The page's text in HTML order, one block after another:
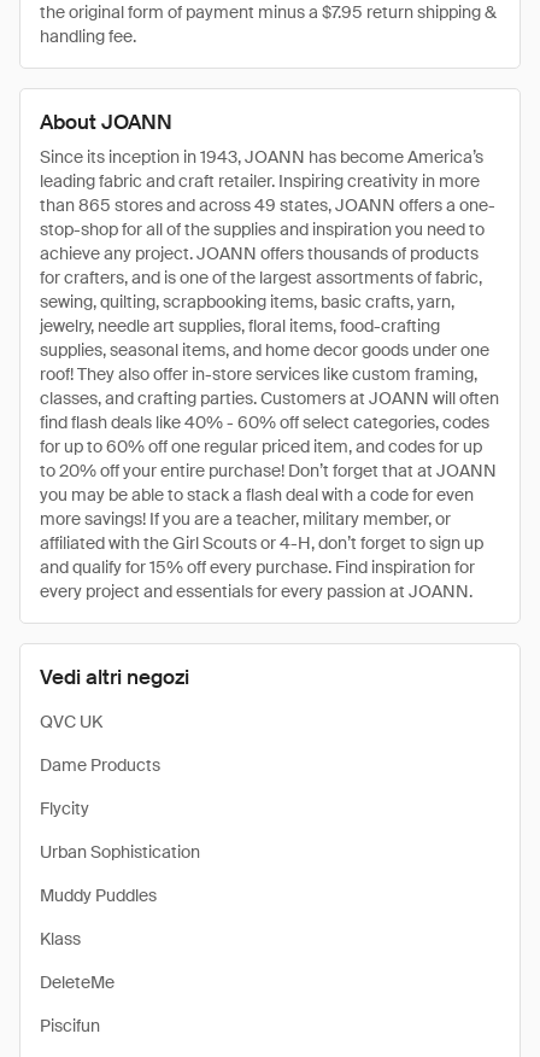
About JOANN
Since its inception in 1943, JOANN has become America’s
leading fabric and craft retailer. Inspiring creativity in more
than 865 stores and across 49 states, JOANN offers a one-
stop-shop for all of the supplies and inspiration you need to
achieve any project. JOANN offers thousands of products
for crafters, and is one of the largest assortments of fabric,
sewing, quilting, scrapbooking items, basic crafts, yarn,
jewelry, needle art supplies, floral items, food-crafting
supplies, seasonal items, and home decor goods under one
roof! They also offer in-store services like custom framing,
classes, and crafting parties. Customers at JOANN will often
find flash deals like 40% - 60% off select categories, codes
for up to 60% off one regular priced item, and codes for up
to 20% off your entire purchase! Don’t forget that at JOANN
you may be able to stack a flash deal with a code for even
more savings! If you are a teacher, military member, or
affiliated with the Girl Scouts or 4-H, don’t forget to sign up
and qualify for 15% off every purchase. Find inspiration for
every project and essentials for every passion at JOANN.
Vedi altri negozi
QVC UK
Dame Products
Flycity
Urban Sophistication
Muddy Puddles
Klass
DeleteMe
Piscifun
the original form of payment minus a $7.95 return shipping &
handling fee.